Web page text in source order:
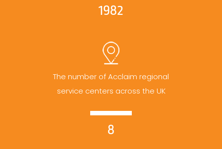
1982
The number of Acclaim regional
service centers across the UK
8